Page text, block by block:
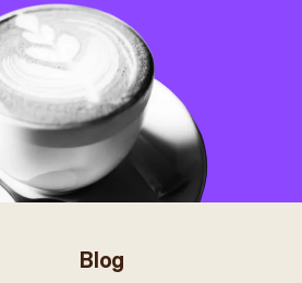
Blog